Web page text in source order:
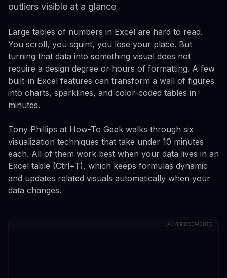
outliers visible at a glance
Large tables of numbers in Excel are hard to read.
You scroll, you squint, you lose your place. But
turning that data into something visual does not
require a design degree or hours of formatting. A few
built-in Excel features can transform a wall of figures
into charts, sparklines, and color-coded tables in
minutes.
Tony Phillips at How-To Geek walks through six
visualization techniques that take under 10 minutes
each. All of them work best when your data lives in an
Excel table (Ctrl+T), which keeps formulas dynamic
and updates related visuals automatically when your
data changes.
ADVERTISEMENTS